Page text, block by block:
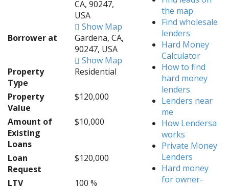
CA, 90247,
USA
Show Map
Borrower at
Gardena, CA,
90247, USA
Show Map
Property
Type
Residential
Property
Value
$120,000
Amount of
Existing
Loans
$10,000
Loan
Request
$120,000
LTV
100 %
the map
Find wholesale
lenders
Hard Money
Calculator
How to find
hard money
lenders
Lenders near
me
How Lendersa
works
Private Money
Lenders
Hard money
for owner-